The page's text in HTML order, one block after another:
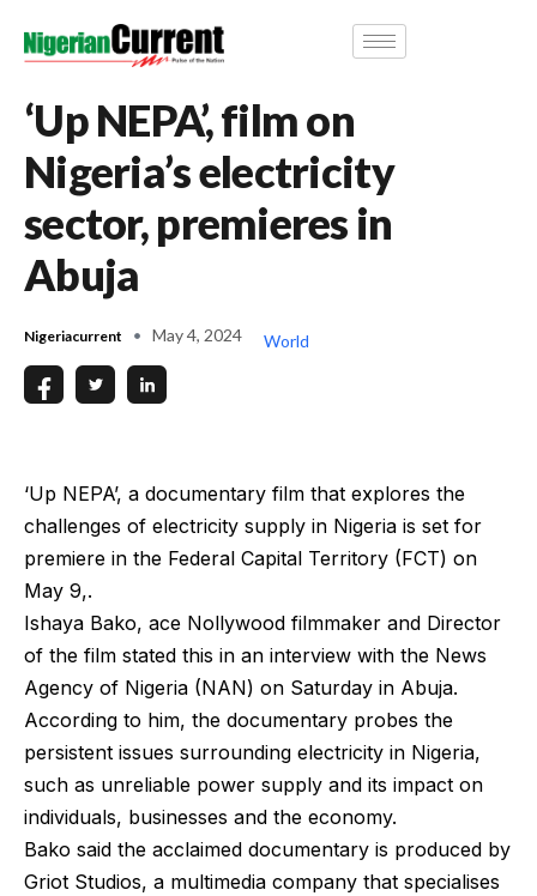
‘Up NEPA’, film on
Nigeria’s electricity
sector, premieres in
Abuja
Nigeriacurrent May 4, 2024 World
‘Up NEPA’, a documentary film that explores the
challenges of electricity supply in Nigeria is set for
premiere in the Federal Capital Territory (FCT) on
May 9,.
Ishaya Bako, ace Nollywood filmmaker and Director
of the film stated this in an interview with the News
Agency of Nigeria (NAN) on Saturday in Abuja.
According to him, the documentary probes the
persistent issues surrounding electricity in Nigeria,
such as unreliable power supply and its impact on
individuals, businesses and the economy.
Bako said the acclaimed documentary is produced by
Griot Studios, a multimedia company that specialises